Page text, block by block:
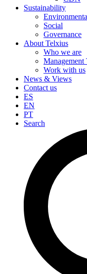
Sustainability
Social
Governance
About Telxius
Who we are
Management
Work with us
News & Views
Contact us
ES
EN
PT
Search